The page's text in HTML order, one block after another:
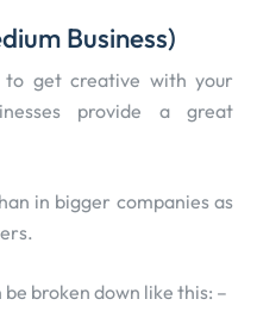
Business)
get creative with your
provide a great
in bigger companies as
broken down like this: –